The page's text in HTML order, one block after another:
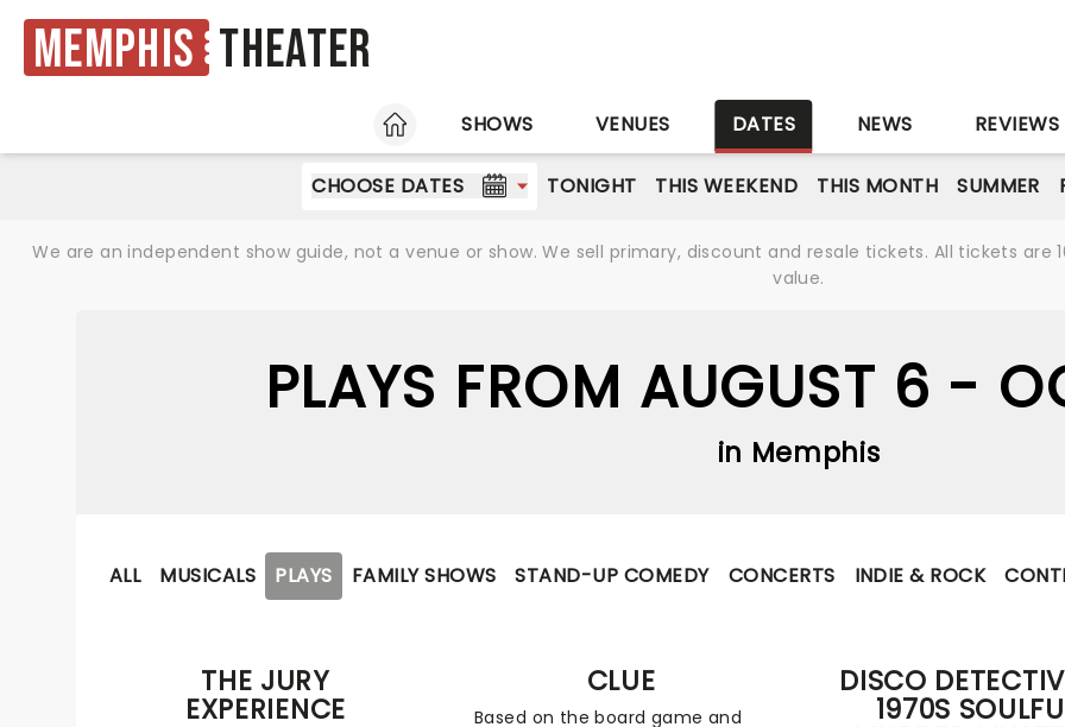
Memphis Theater
HOME
SHOWS VENUES DATES NEWS REVIEWS
CHOOSE DATES TONIGHT THIS WEEKEND THIS MONTH SUMMER
We are an independent show guide, not a venue or show. We sell primary, discount and resale tickets. All tickets
value.
PLAYS FROM AUGUST 6 -
in Memphis
ALL MUSICALS PLAYS FAMILY SHOWS STAND-UP COMEDY CONCERTS INDIE & ROCK
THE JURY
EXPERIENCE
CLUE
Based on the board game and
DISCO
1970S